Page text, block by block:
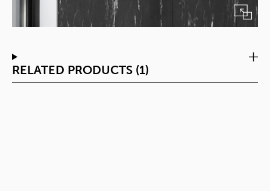
RELATED PRODUCTS (1)